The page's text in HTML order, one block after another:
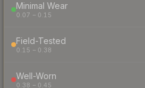
Minimal Wear
0.07 – 0.15
Field-Tested
0.15 – 0.38
Well-Worn
0.38 – 0.45